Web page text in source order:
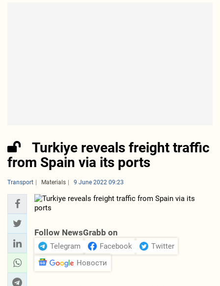
Turkiye reveals freight traffic
from Spain via its ports
Transport Materials 9 June 2022 09:23
Follow NewsGrabb on
Telegram Facebook
Twitter
Новости